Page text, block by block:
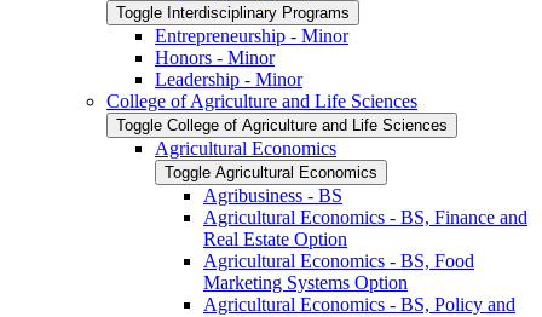
Toggle Interdisciplinary Programs
Entrepreneurship -​ Minor
Honors -​ Minor
Leadership -​ Minor
College of Agriculture and Life Sciences
Toggle College of Agriculture and Life Sciences
Agricultural Economics
Toggle Agricultural Economics
Agribusiness -​ BS
Agricultural Economics -​ BS, Finance and
Real Estate Option
Agricultural Economics -​ BS, Food
Marketing Systems Option
Agricultural Economics -​ BS, Policy and